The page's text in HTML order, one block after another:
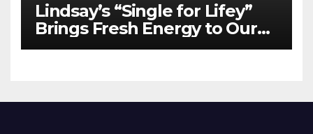
Lindsay’s “Single for Lifey”
Brings Fresh Energy to Our
Airwaves